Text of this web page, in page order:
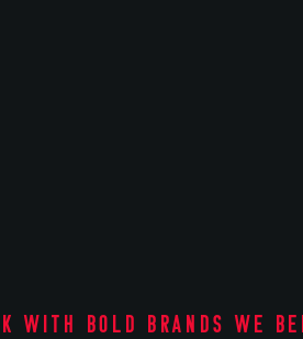
with bold brands we